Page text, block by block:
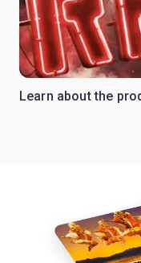
Learn about the